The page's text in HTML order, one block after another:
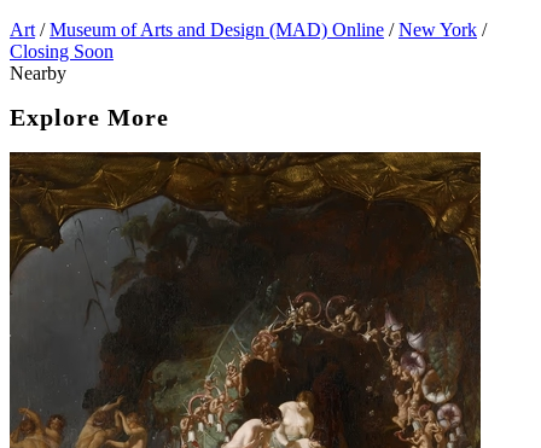
Art / Museum of Arts and Design (MAD) Online / New York /
Closing Soon
Nearby
Explore More